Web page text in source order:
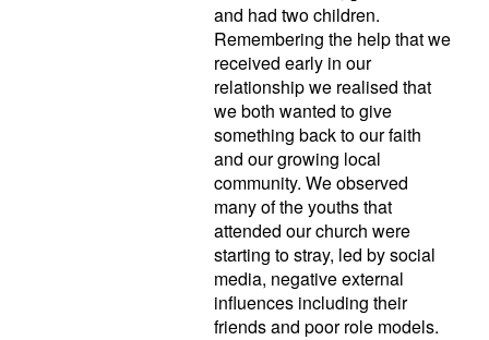
and had two children.
Remembering the help that we
received early in our
relationship we realised that
we both wanted to give
something back to our faith
and our growing local
community. We observed
many of the youths that
attended our church were
starting to stray, led by social
media, negative external
influences including their
friends and poor role models.